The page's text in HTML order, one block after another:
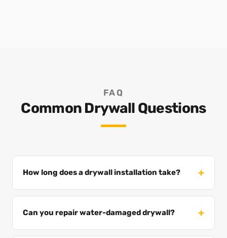
FAQ
Common Drywall Questions
How long does a drywall installation take?
Can you repair water-damaged drywall?